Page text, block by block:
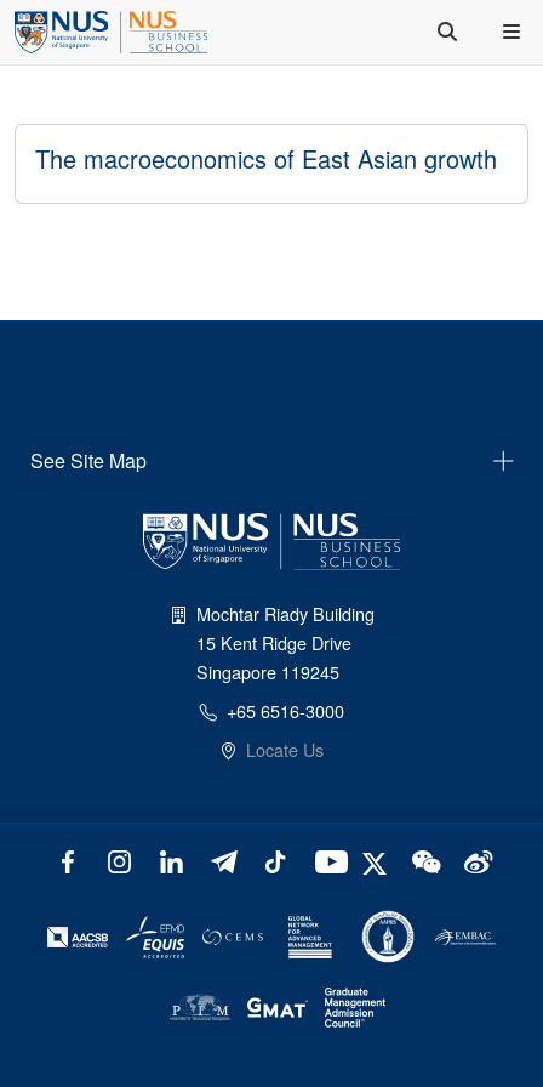
The macroeconomics of East Asian growth
See Site Map
Mochtar Riady Building
15 Kent Ridge Drive
Singapore 119245
+65 6516-3000
Locate Us